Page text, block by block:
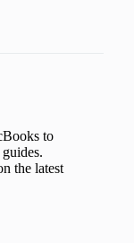
to
the latest